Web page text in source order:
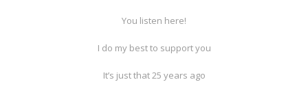
You listen here!
I do my best to support you
It’s just that 25 years ago